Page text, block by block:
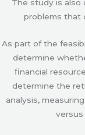
The study is also
problems that
As part of the
determine
financial
determine the
analysis,
versus